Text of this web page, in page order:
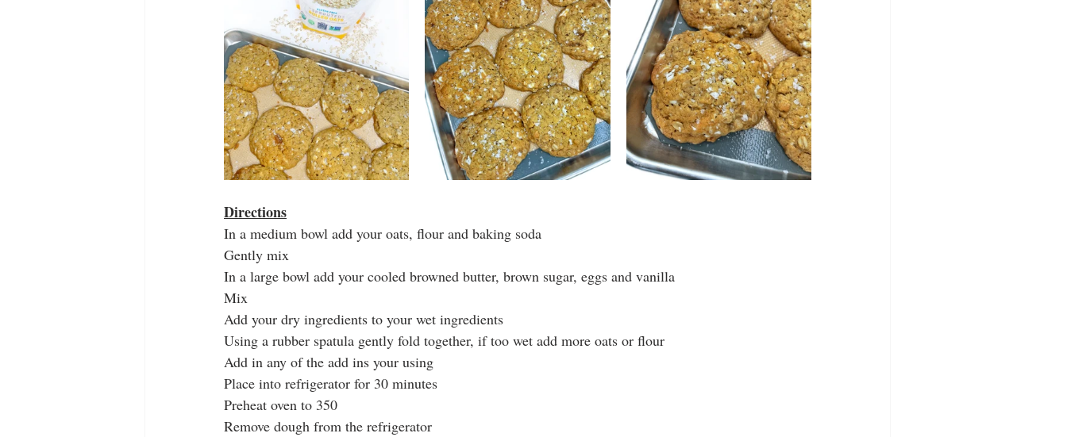
Directions
In a medium bowl add your oats, flour and baking soda
Gently mix
In a large bowl add your cooled browned butter, brown sugar, eggs and vanilla
Mix
Add your dry ingredients to your wet ingredients
Using a rubber spatula gently fold together, if too wet add more oats or flour
Add in any of the add ins your using
Place into refrigerator for 30 minutes
Preheat oven to 350
Remove dough from the refrigerator